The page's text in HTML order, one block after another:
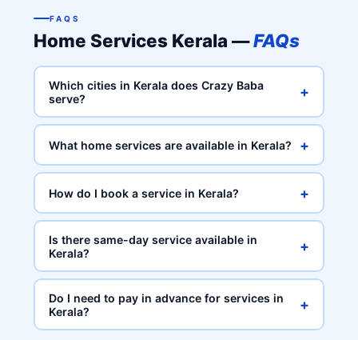
FAQS
Home Services Kerala —FAQs
Which cities in Kerala does Crazy Baba
serve?
+
What home services are available in Kerala? +
How do I book a service in Kerala? +
Is there same-day service available in
Kerala?
+
Do I need to pay in advance for services in
Kerala?
+